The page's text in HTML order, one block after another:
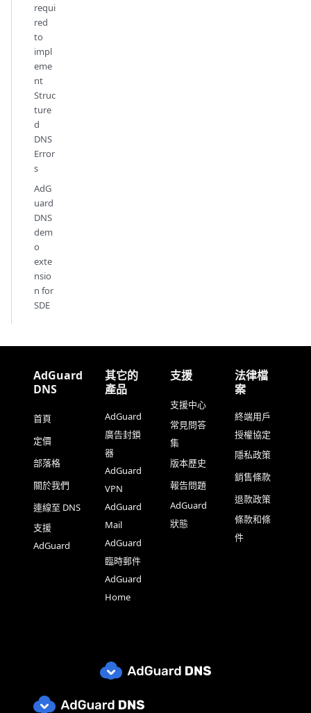
requi
red
to
impl
eme
nt
Struc
ture
d
DNS
Error
s
AdG
uard
DNS
dem
o
exte
nsio
n for
SDE
AdGuard
DNS
首頁
定價
部落格
關於我們
連線至 DNS
支援
AdGuard
其它的
產品
AdGuard
廣告封鎖
器
AdGuard
VPN
AdGuard
Mail
AdGuard
臨時郵件
AdGuard
Home
支援
支援中心
常見問答
集
版本歷史
報告問題
AdGuard
狀態
法律檔
案
終端用戶
授權協定
隱私政策
銷售條款
退款政策
條款和條
件